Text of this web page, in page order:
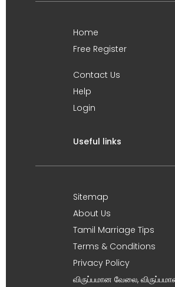
Home
Free Register
Contact Us
Help
Login
Useful links
Sitemap
About Us
Tamil Marriage Tips
Terms & Conditions
Privacy Policy
விருப்பமான வேலை,